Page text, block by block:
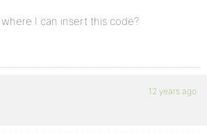
true,
true,
true,
I can insert this code?
12 years ago